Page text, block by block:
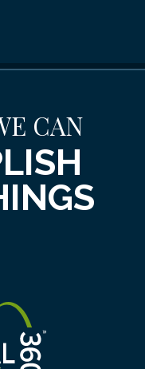
CAN